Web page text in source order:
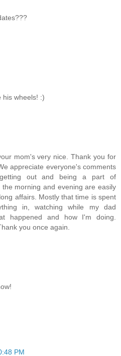
his wheels! :)
mom's very nice. Thank you for
appreciate everyone's comments
out and being a part of
morning and evening are easily
affairs. Mostly that time is spent
in, watching while my dad
happened and how I'm doing.
you once again.
PM